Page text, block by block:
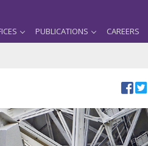
PUBLICATIONS CAREERS